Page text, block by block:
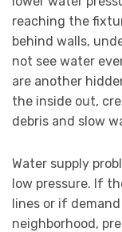
reaching the
behind walls,
not see water
are another
the inside out,
debris and slow
Water supply
low pressure. If
lines or if
neighborhood,